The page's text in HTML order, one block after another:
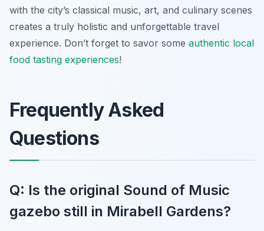
with the city’s classical music, art, and culinary scenes
creates a truly holistic and unforgettable travel
experience. Don’t forget to savor some authentic local
food tasting experiences!
Frequently Asked
Questions
Q: Is the original Sound of Music
gazebo still in Mirabell Gardens?